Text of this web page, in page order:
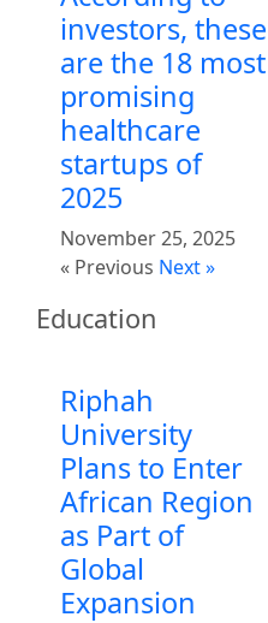
investors, these
are the 18 most
promising
healthcare
startups of
2025
November 25, 2025
« Previous Next »
Education
Riphah
University
Plans to Enter
African Region
as Part of
Global
Expansion